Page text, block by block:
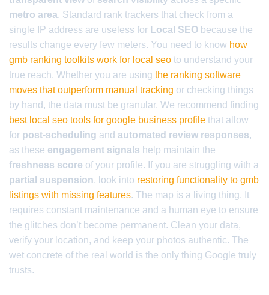
metro area. Standard rank trackers that check from a
single IP address are useless for Local SEO because the
results change every few meters. You need to know how
gmb ranking toolkits work for local seo to understand your
true reach. Whether you are using the ranking software
moves that outperform manual tracking or checking things
by hand, the data must be granular. We recommend finding
best local seo tools for google business profile that allow
for post-scheduling and automated review responses,
as these engagement signals help maintain the
freshness score of your profile. If you are struggling with a
partial suspension, look into restoring functionality to gmb
listings with missing features. The map is a living thing. It
requires constant maintenance and a human eye to ensure
the glitches don’t become permanent. Clean your data,
verify your location, and keep your photos authentic. The
wet concrete of the real world is the only thing Google truly
trusts.